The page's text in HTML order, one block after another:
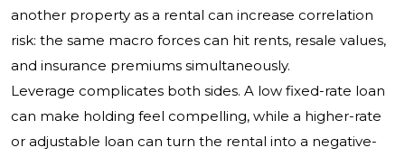
another property as a rental can increase correlation
risk: the same macro forces can hit rents, resale values,
and insurance premiums simultaneously.
Leverage complicates both sides. A low fixed-rate loan
can make holding feel compelling, while a higher-rate
or adjustable loan can turn the rental into a negative-